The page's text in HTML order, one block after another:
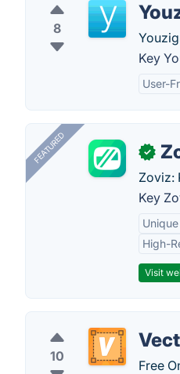
8
Key
User-
FEATURED ✓
Zoviz:
Key
High-
Visit
10
Free